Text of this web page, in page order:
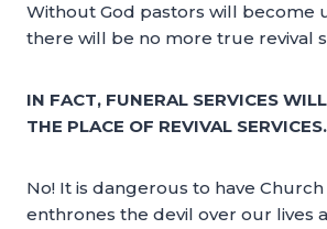
Without God pastors will become
there will be no more true revival
IN FACT, FUNERAL SERVICES
THE PLACE OF REVIVAL SERVICES.
No! It is dangerous to have
enthrones the devil over our lives